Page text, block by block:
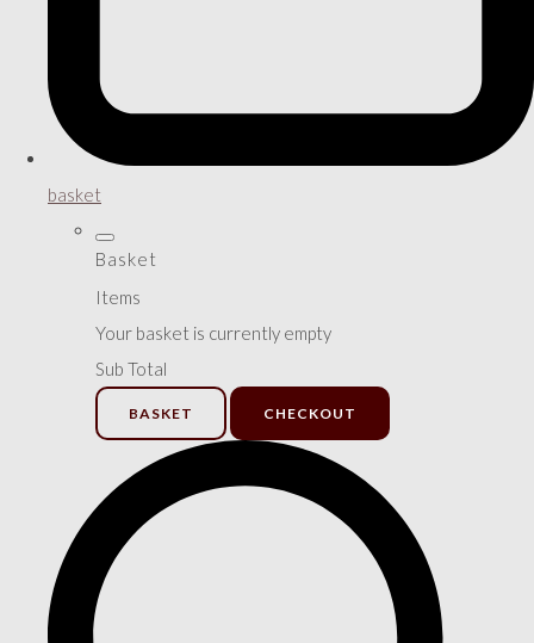
basket
Basket
Items
Your basket is currently empty
Sub Total
BASKET CHECKOUT